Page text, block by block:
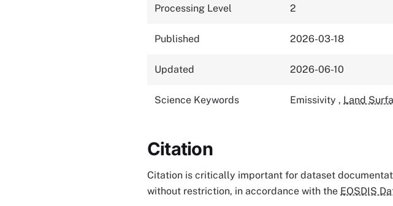
Processing Level 2
Published 2026-03-18
Updated 2026-06-10
Science Keywords Emissivity , Land
Citation
Citation is critically important for dataset
without restriction, in accordance with the EOSDIS